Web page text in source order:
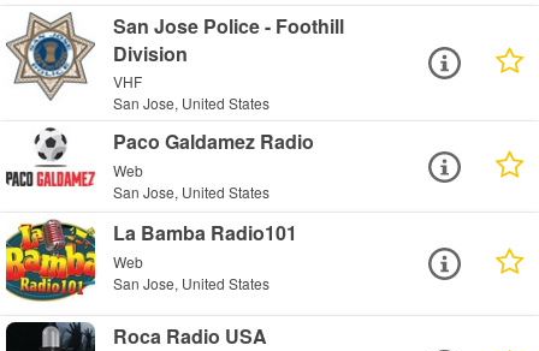
San Jose Police - Foothill
Division
VHF
San Jose, United States
Paco Galdamez Radio
Web
San Jose, United States
La Bamba Radio101
Web
San Jose, United States
Roca Radio USA